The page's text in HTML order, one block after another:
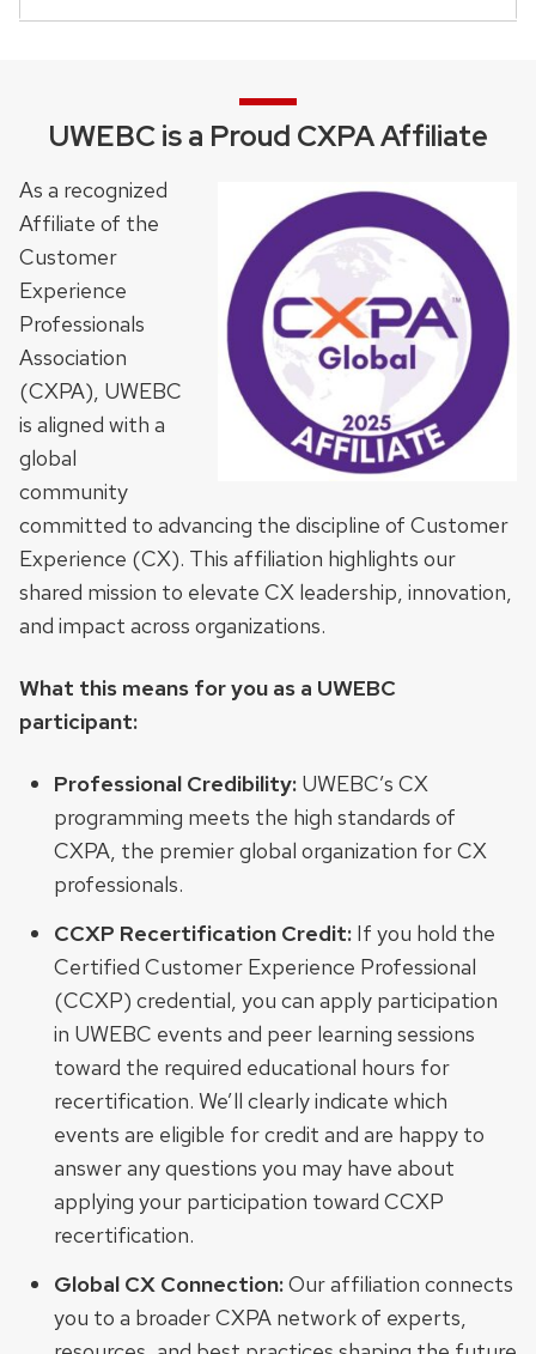
UWEBC is a Proud CXPA Affiliate
As a recognized
Affiliate of the
Customer
Experience
Professionals
Association
(CXPA), UWEBC
is aligned with a
global
community
committed to advancing the discipline of Customer
Experience (CX). This affiliation highlights our
shared mission to elevate CX leadership, innovation,
and impact across organizations.
What this means for you as a UWEBC
participant:
Professional Credibility:UWEBC’s CX
programming meets the high standards of
CXPA, the premier global organization for CX
professionals.
CCXP Recertification Credit:If you hold the
Certified Customer Experience Professional
(CCXP) credential, you can apply participation
in UWEBC events and peer learning sessions
toward the required educational hours for
recertification. We’ll clearly indicate which
events are eligible for credit and are happy to
answer any questions you may have about
applying your participation toward CCXP
recertification.
Global CX Connection:Our affiliation connects
you to a broader CXPA network of experts,